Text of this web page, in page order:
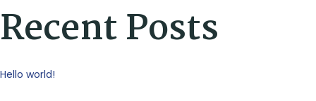
Recent Posts
Hello world!